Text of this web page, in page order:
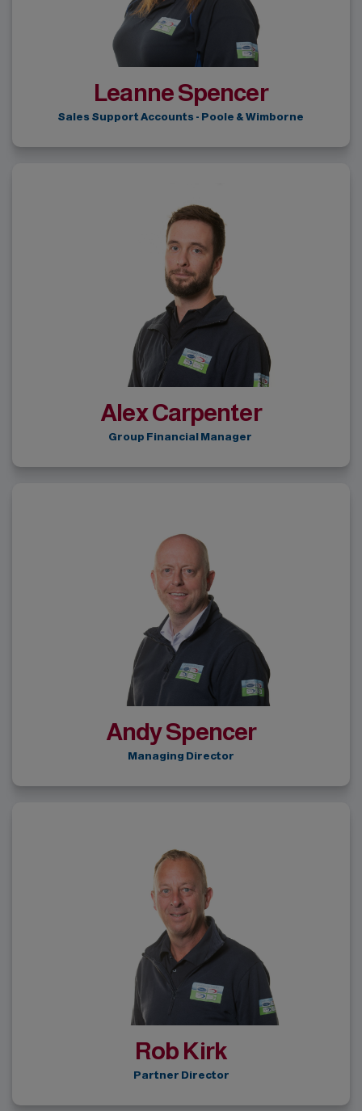
Leanne Spencer
Sales Support Accounts - Poole & Wimborne
Alex Carpenter
Group Financial Manager
Andy Spencer
Managing Director
Rob Kirk
Partner Director